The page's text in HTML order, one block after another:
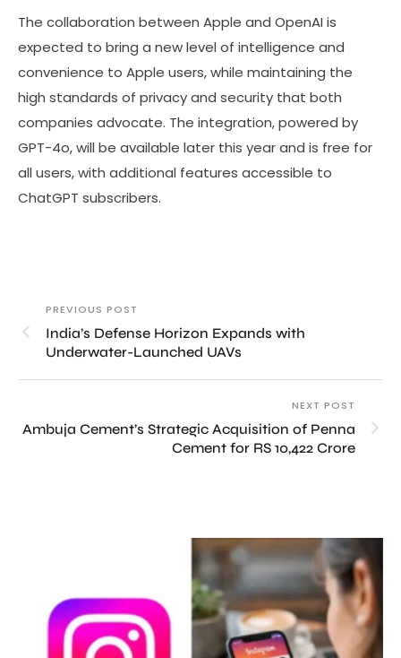
The collaboration between Apple and OpenAI is
expected to bring a new level of intelligence and
convenience to Apple users, while maintaining the
high standards of privacy and security that both
companies advocate. The integration, powered by
GPT-4o, will be available later this year and is free for
all users, with additional features accessible to
ChatGPT subscribers.
PREVIOUS POST
India’s Defense Horizon Expands with
Underwater-Launched UAVs
NEXT POST
Ambuja Cement’s Strategic Acquisition of Penna
Cement for RS 10,422 Crore